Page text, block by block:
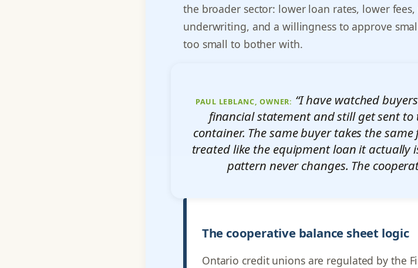
the broader sector: lower loan rates, lower
underwriting, and a willingness to approve
too small to bother with.
PAUL LEBLANC, OWNER: “I have watched
financial statement and still get sent to
container. The same buyer takes the
treated like the equipment loan it actually
pattern never changes. The
The cooperative balance sheet logic
Ontario credit unions are regulated by the